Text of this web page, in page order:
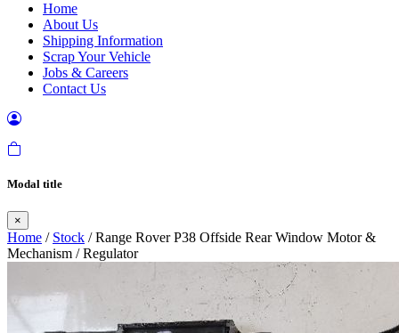
Home
About Us
Shipping Information
Scrap Your Vehicle
Jobs & Careers
Contact Us
Modal title
×
Home / Stock / Range Rover P38 Offside Rear Window Motor &
Mechanism / Regulator